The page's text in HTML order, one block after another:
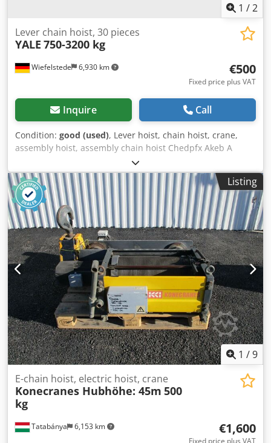
1 /2
Wiefelstede 6,930 km
Lever chain hoist, 30 pieces
YALE 750-3200 kg
€500
Fixed price plus VAT
Inquire Call
Condition: good (used), Lever hoist, chain hoist, crane,
assembly hoist, assembly chain hoist Chedpfx Akeb A
Rkhewsa -Quantity: 30x chain hoists -various
manufacturers: Yale, Brand, BKS -Load capacity: from 750-
3200 kg -Chain length 1.0-2.5 m -Price/Sale: complete -
mostly functional -Dimensions: 1200/800/H600 mm -Weight
including packaging: 600 kg
Listing
1 /9
Tatabánya 6,153 km
E-chain hoist, electric hoist, crane
Konecranes Hubhöhe: 45m 500
kg
€1,600